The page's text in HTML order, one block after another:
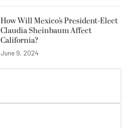
How Will Mexico’s President-Elect
Claudia Sheinbaum Affect
California?
June 9, 2024